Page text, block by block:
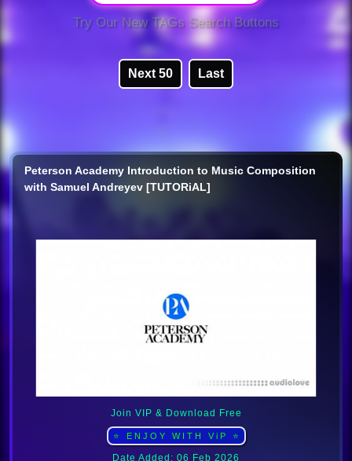
Try Our New TAGs Search Buttons
Next 50 Last
Peterson Academy Introduction to Music Composition
with Samuel Andreyev [TUTORiAL]
Join VIP & Download Free
⭐ ENJOY WITH ViP ⭐
Date Added: 06 Feb 2026